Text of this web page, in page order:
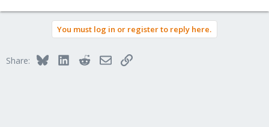
You must log in or register to reply here.
Share: BlueskyLinkedInRedditEmailLink